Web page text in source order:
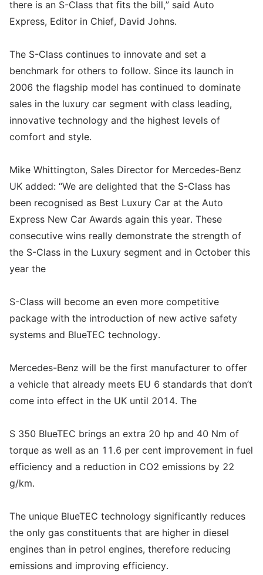
there is an S-Class that fits the bill,” said Auto
Express, Editor in Chief, David Johns.
The S-Class continues to innovate and set a
benchmark for others to follow. Since its launch in
2006 the flagship model has continued to dominate
sales in the luxury car segment with class leading,
innovative technology and the highest levels of
comfort and style.
Mike Whittington, Sales Director for Mercedes-Benz
UK added: “We are delighted that the S-Class has
been recognised as Best Luxury Car at the Auto
Express New Car Awards again this year. These
consecutive wins really demonstrate the strength of
the S-Class in the Luxury segment and in October this
year the
S-Class will become an even more competitive
package with the introduction of new active safety
systems and BlueTEC technology.
Mercedes-Benz will be the first manufacturer to offer
a vehicle that already meets EU 6 standards that don’t
come into effect in the UK until 2014. The
S 350 BlueTEC brings an extra 20 hp and 40 Nm of
torque as well as an 11.6 per cent improvement in fuel
efficiency and a reduction in CO2 emissions by 22
g/km.
The unique BlueTEC technology significantly reduces
the only gas constituents that are higher in diesel
engines than in petrol engines, therefore reducing
emissions and improving efficiency.